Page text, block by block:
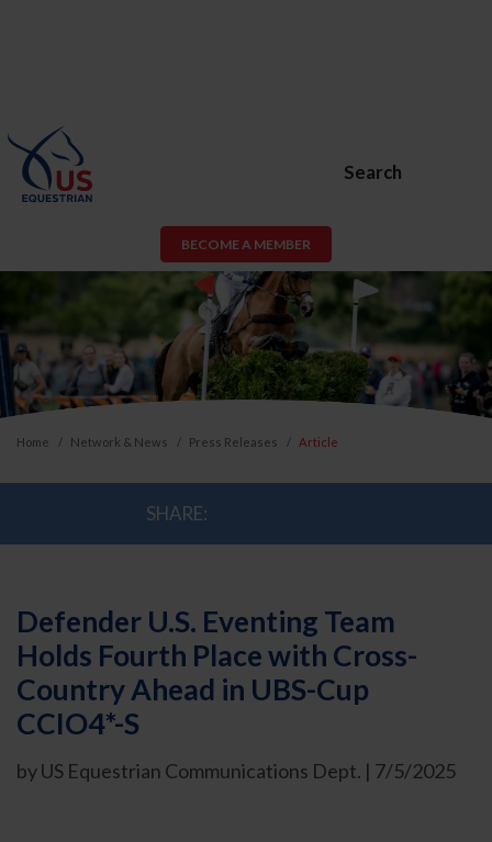
Search
BECOME A MEMBER
Home Network & News Press Releases Article
SHARE:
Defender U.S. Eventing Team
Holds Fourth Place with Cross-
Country Ahead in UBS-Cup
CCIO4*-S
by US Equestrian Communications Dept. | 7/5/2025